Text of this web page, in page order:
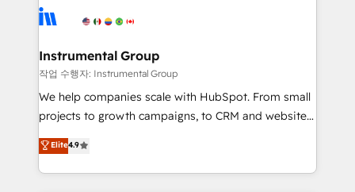
tune-ups, feature rollouts, adoption coaching. Buying
HubSpot, switching to it, or reviving a stale portal?
Elite Partners with 10+ years of HubSpot experience
Premier Partner 2023 🌟5 HubSpot Accreditations 🌟
Won HubSpot Theme Challenge 2021 🌟INBOUND’19
HubSpot Rising Star Why us? Harnessing the full
potential of the powerful HubSpot CRM. ✔️A team of
HubSpot experience ✔️Flexible pricing models —
Hourly-fee (assigned one Dedicated HubSpot
Instrumental Group
작업 수행자: Instrumental Group
We help companies scale with HubSpot. From small
projects to growth campaigns, to CRM and websites.
Hire an agency that's experienced in every inch of
HubSpot and willing to work hand-in-hand with your
team to simplify the complex and build a better
Elite4.9